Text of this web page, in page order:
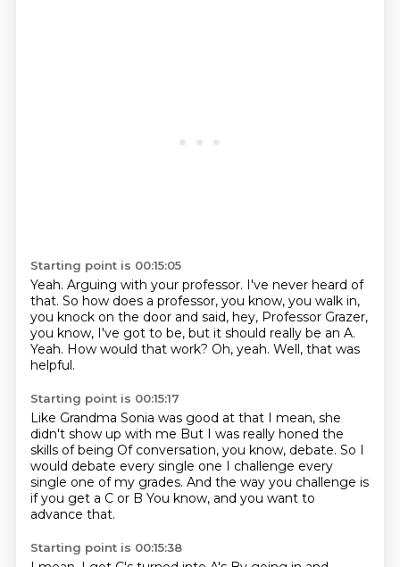
Starting point is 00:15:05
Yeah. Arguing with your professor. I've never heard of
that. So how does a professor, you know, you walk in,
you knock on the door and said, hey, Professor Grazer,
you know, I've got to be, but it should really be an A.
Yeah. How would that work? Oh, yeah. Well, that was
helpful.
Starting point is 00:15:17
Like Grandma Sonia was good at that I mean, she
didn't show up with me But I was really honed the
skills of being Of conversation, you know, debate. So I
would debate every single one I challenge every
single one of my grades. And the way you challenge is
if you get a C or B You know, and you want to
advance that.
Starting point is 00:15:38